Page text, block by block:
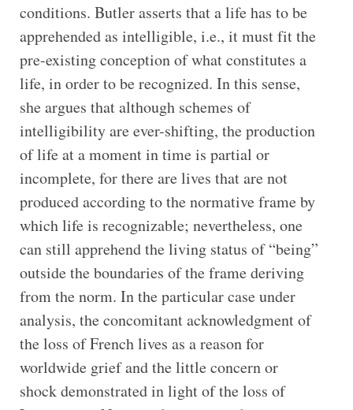
conditions. Butler asserts that a life has to be
apprehended as intelligible, i.e., it must fit the
pre-existing conception of what constitutes a
life, in order to be recognized. In this sense,
she argues that although schemes of
intelligibility are ever-shifting, the production
of life at a moment in time is partial or
incomplete, for there are lives that are not
produced according to the normative frame by
which life is recognizable; nevertheless, one
can still apprehend the living status of “being”
outside the boundaries of the frame deriving
from the norm. In the particular case under
analysis, the concomitant acknowledgment of
the loss of French lives as a reason for
worldwide grief and the little concern or
shock demonstrated in light of the loss of